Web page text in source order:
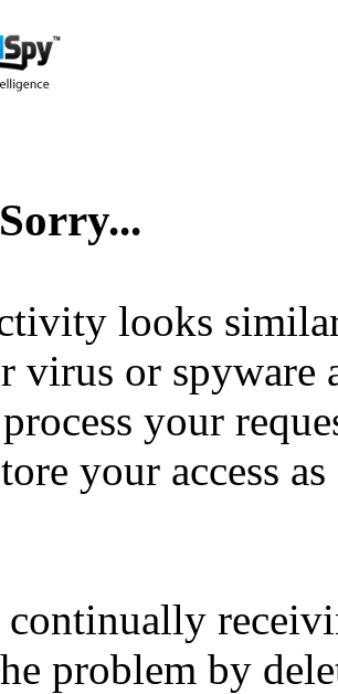
looks
virus or spyware
your
your access
problem by